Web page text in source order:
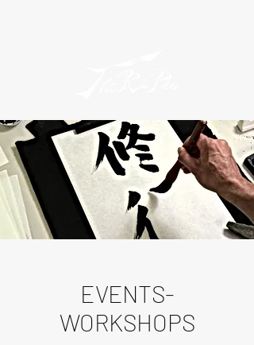
EVENTS-
WORKSHOPS